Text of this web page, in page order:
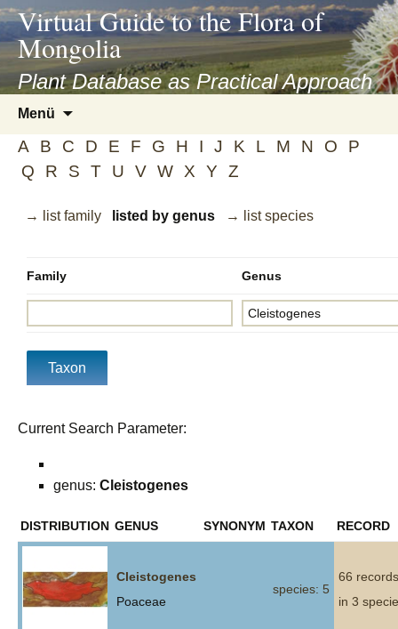
asyatv.net
asyatv.net
kitap
indir
toplist
ekle
blog
Virtual Guide to the Flora of
Mongolia
Plant Database as Practical Approach
Menü
springen
A B C D E F G H I J K L M N O
P
Q
R S T U V W X Y Z
→ list family listed by genus → list species
Family Genus
Current Search Parameter:
genus: Cleistogenes
DISTRIBUTION GENUS SYNONYM TAXON RECORD
Cleistogenes
Poaceae
species: 5
66 records
in 3